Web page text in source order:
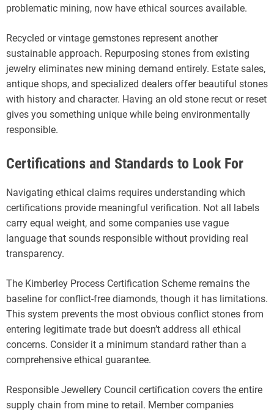
problematic mining, now have ethical sources available.
Recycled or vintage gemstones represent another
sustainable approach. Repurposing stones from existing
jewelry eliminates new mining demand entirely. Estate sales,
antique shops, and specialized dealers offer beautiful stones
with history and character. Having an old stone recut or reset
gives you something unique while being environmentally
responsible.
Certifications and Standards to Look For
Navigating ethical claims requires understanding which
certifications provide meaningful verification. Not all labels
carry equal weight, and some companies use vague
language that sounds responsible without providing real
transparency.
The Kimberley Process Certification Scheme remains the
baseline for conflict-free diamonds, though it has limitations.
This system prevents the most obvious conflict stones from
entering legitimate trade but doesn’t address all ethical
concerns. Consider it a minimum standard rather than a
comprehensive ethical guarantee.
Responsible Jewellery Council certification covers the entire
supply chain from mine to retail. Member companies